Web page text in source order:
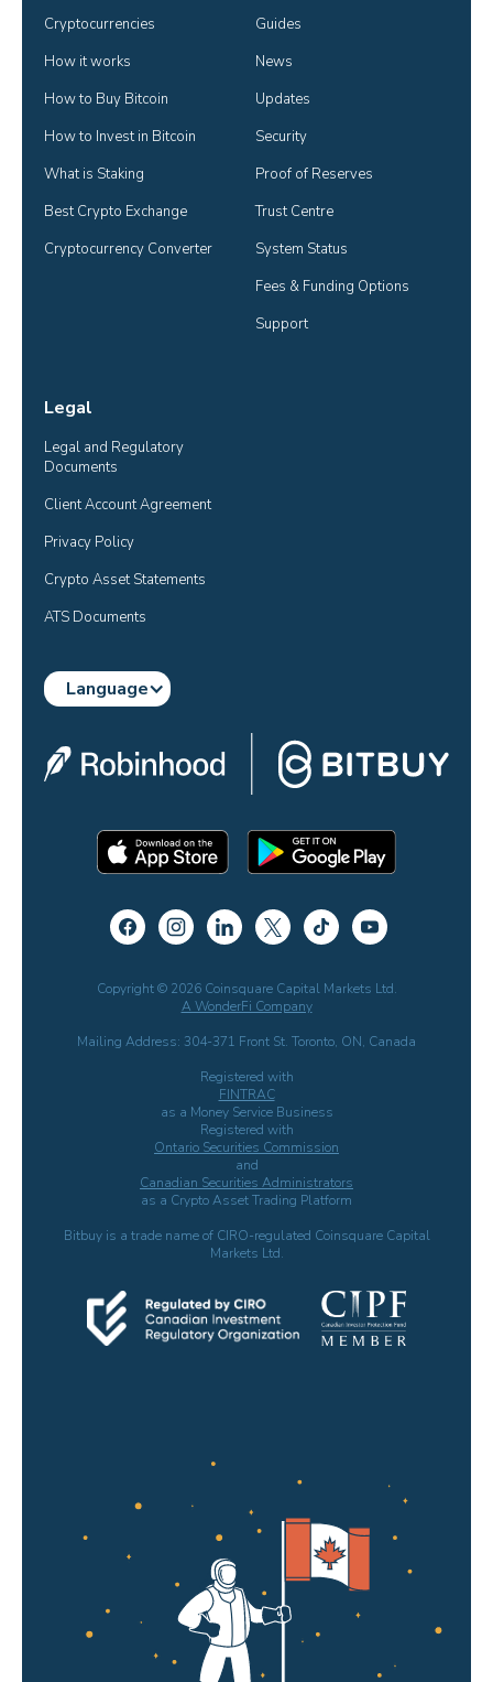
Cryptocurrencies
How it works
How to Buy Bitcoin
How to Invest in Bitcoin
What is Staking
Best Crypto Exchange
Cryptocurrency Converter
Guides
News
Updates
Security
Proof of Reserves
Trust Centre
System Status
Fees & Funding Options
Support
Legal
Legal and Regulatory
Documents
Client Account Agreement
Privacy Policy
Crypto Asset Statements
ATS Documents
Language
Copyright © 2026 Coinsquare Capital Markets Ltd.
A WonderFi Company
Mailing Address: 304-371 Front St. Toronto, ON, Canada
Registered with
FINTRAC
as a Money Service Business
Registered with
Ontario Securities Commission
and
Canadian Securities Administrators
as a Crypto Asset Trading Platform
Bitbuy is a trade name of CIRO-regulated Coinsquare Capital
Markets Ltd.